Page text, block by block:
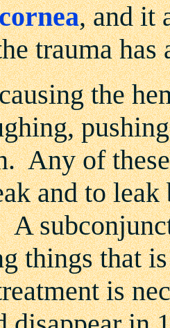
, and it
trauma has
the
Any of
and to
things that
is